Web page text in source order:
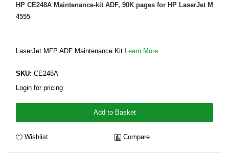
HP CE248A Maintenance-kit ADF, 90K pages for HP LaserJet M
4555
LaserJet MFP ADF Maintenance Kit Learn More
SKU: CE248A
Login for pricing
Add to Basket
Wishlist Compare